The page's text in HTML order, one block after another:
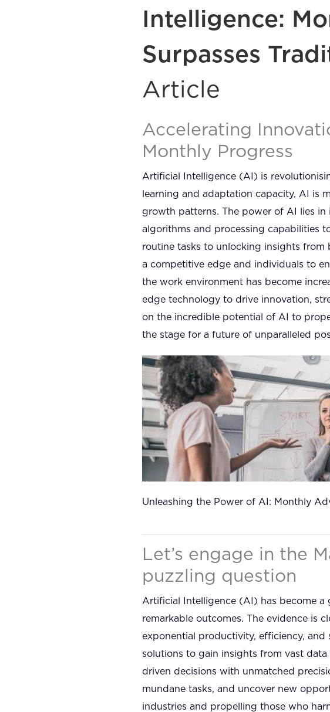
Intelligence:
Surpasses
Article
Accelerating
Monthly Progress
Artificial Intelligence (AI) is
learning and adaptation capacity, AI is
growth patterns. The power of AI lies
algorithms and processing capabilities
routine tasks to unlocking insights from
a competitive edge and individuals to
the work environment has become
edge technology to drive innovation,
on the incredible potential of AI to
the stage for a future of unparalleled
Unleashing the Power of AI: Monthly
Let’s engage in the
puzzling question
Artificial Intelligence (AI) has become a
remarkable outcomes. The evidence is
exponential productivity, efficiency, and
solutions to gain insights from vast
driven decisions with unmatched
mundane tasks, and uncover new
industries and propelling those who